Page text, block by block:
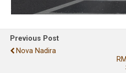
Previous Post
Nova Nadira